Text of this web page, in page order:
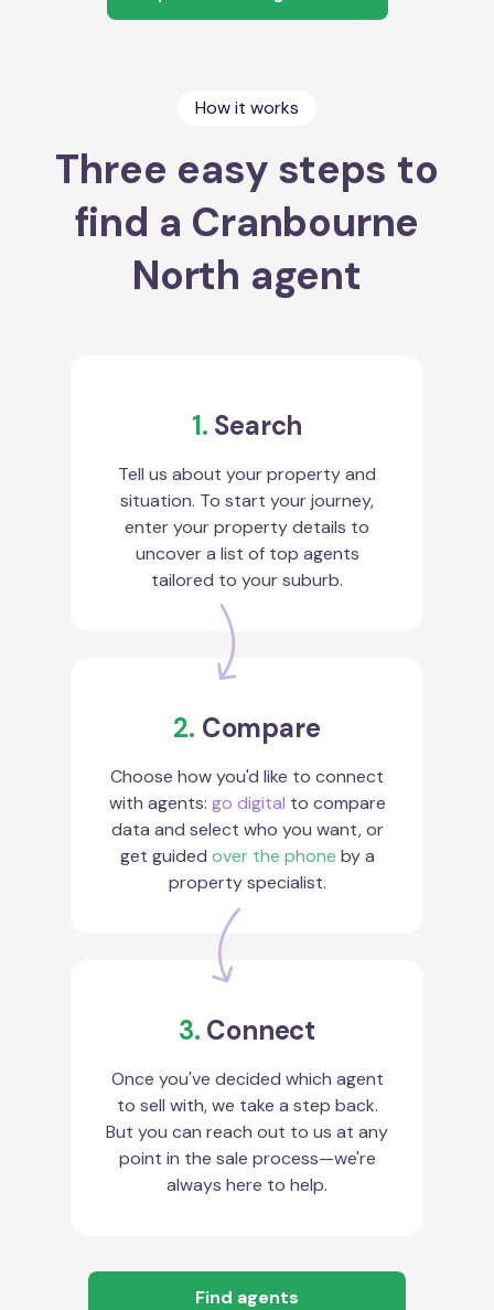
How it works
Three easy steps to
find a Cranbourne
North agent
1. Search
Tell us about your property and
situation. To start your journey,
enter your property details to
uncover a list of top agents
tailored to your suburb.
2. Compare
Choose how you'd like to connect
with agents: go digital to compare
data and select who you want, or
get guided over the phone by a
property specialist.
3. Connect
Once you've decided which agent
to sell with, we take a step back.
But you can reach out to us at any
point in the sale process—we're
always here to help.
Find agents